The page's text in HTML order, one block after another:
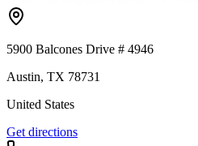
5900 Balcones Drive # 4946
Austin, TX 78731
United States
Get directions